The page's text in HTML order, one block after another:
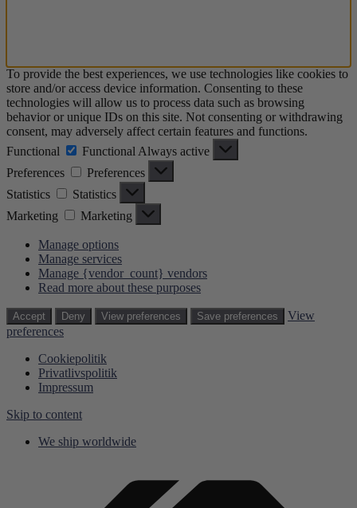
To provide the best experiences, we use technologies like cookies to
store and/or access device information. Consenting to these
technologies will allow us to process data such as browsing
behavior or unique IDs on this site. Not consenting or withdrawing
consent, may adversely affect certain features and functions.
Functional
Functional Always active
Preferences
Preferences
Statistics
Statistics
Marketing
Marketing
Manage options
Manage services
Manage {vendor_count} vendors
Read more about these purposes
Accept Deny View preferences Save preferences
View
preferences
Cookiepolitik
Privatlivspolitik
Impressum
Skip to content
We ship worldwide